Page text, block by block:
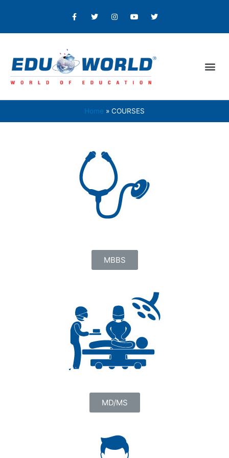
Home COURSES
MBBS
MD/MS